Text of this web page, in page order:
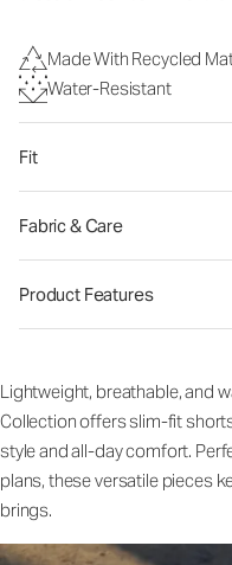
Made With Recycled
Water-Resistant
Fit
Fabric & Care
Product Features
Lightweight, breathable, and
Collection offers slim-fit
style and all-day comfort.
plans, these versatile pieces
brings.